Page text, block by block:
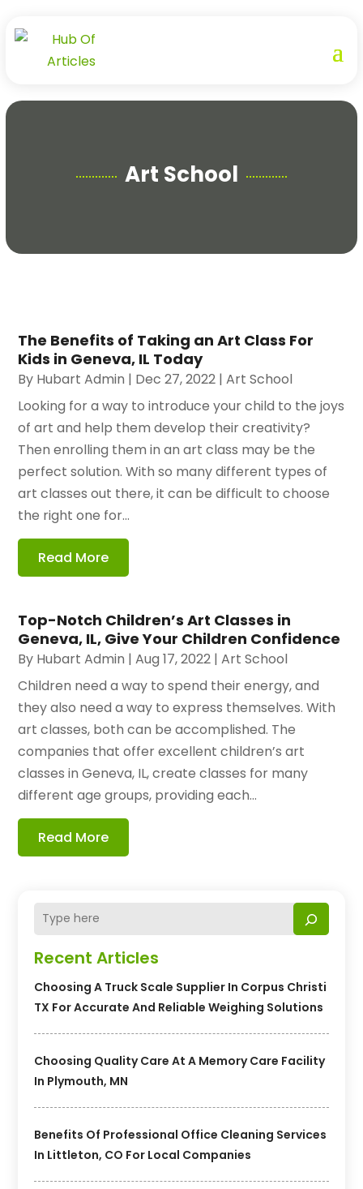
Art School
Recent Articles
Choosing A Truck Scale Supplier In Corpus Christi
TX For Accurate And Reliable Weighing Solutions
Choosing Quality Care At A Memory Care Facility
In Plymouth, MN
Benefits Of Professional Office Cleaning Services
In Littleton, CO For Local Companies
The Benefits of Taking an Art Class For
Kids in Geneva, IL Today
By Hubart Admin | Dec 27, 2022 |Art School
Looking for a way to introduce your child to the joys
of art and help them develop their creativity?
Then enrolling them in an art class may be the
perfect solution. With so many different types of
art classes out there, it can be difficult to choose
the right one for...
Read More
Top-Notch Children’s Art Classes in
Geneva, IL, Give Your Children Confidence
By Hubart Admin |Aug 17, 2022 |Art School
Children need a way to spend their energy, and
they also need a way to express themselves. With
art classes, both can be accomplished. The
companies that offer excellent children’s art
classes in Geneva, IL, create classes for many
different age groups, providing each...
Read More